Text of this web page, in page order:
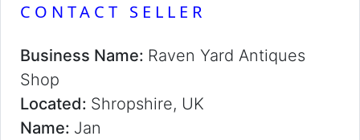
CONTACT SELLER
Business Name: Raven Yard Antiques
Shop
Located: Shropshire, UK
Name: Jan